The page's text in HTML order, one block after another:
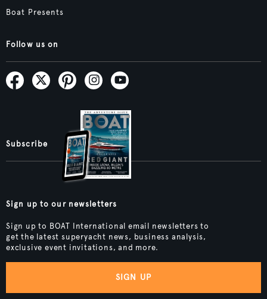
Boat Presents
Follow us on
Subscribe
Sign up to our newsletters
Sign up to BOAT International email newsletters to
get the latest superyacht news, business analysis,
exclusive event invitations, and more.
SIGN UP